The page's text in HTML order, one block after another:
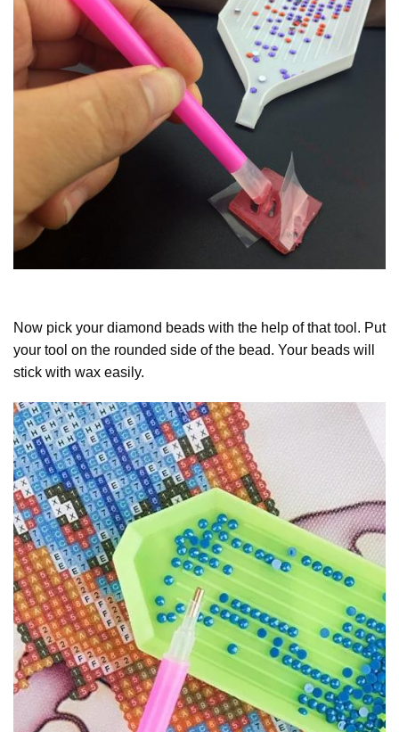
Now pick your diamond beads with the help of that tool. Put
your tool on the rounded side of the bead. Your beads will
stick with wax easily.